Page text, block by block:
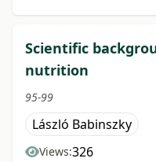
Scientific
nutrition
95-99
László Babinszky
Views:326